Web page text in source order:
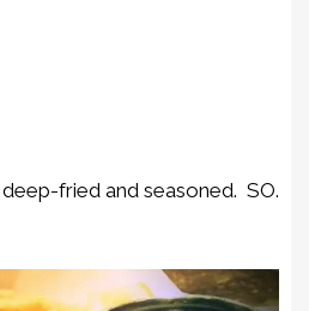
fried and seasoned. SO.